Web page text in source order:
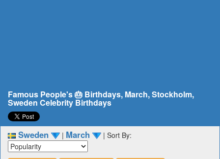
Famous People's 🎂 Birthdays, March, Stockholm,
Sweden Celebrity Birthdays
Sweden | March | Sort By: